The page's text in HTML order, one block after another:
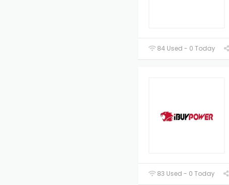
84 Used - 0 Today
83 Used - 0 Today